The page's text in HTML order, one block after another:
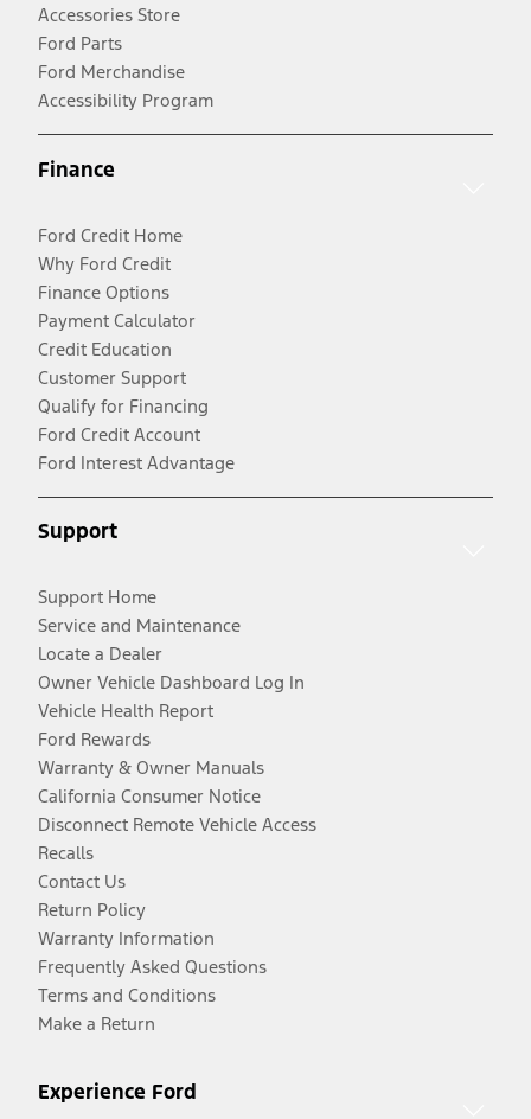
Accessories Store
Ford Parts
Ford Merchandise
Accessibility Program
Finance
Ford Credit Home
Why Ford Credit
Finance Options
Payment Calculator
Credit Education
Customer Support
Qualify for Financing
Ford Credit Account
Ford Interest Advantage
Support
Support Home
Service and Maintenance
Locate a Dealer
Owner Vehicle Dashboard Log In
Vehicle Health Report
Ford Rewards
Warranty & Owner Manuals
California Consumer Notice
Disconnect Remote Vehicle Access
Recalls
Contact Us
Return Policy
Warranty Information
Frequently Asked Questions
Terms and Conditions
Make a Return
Experience Ford